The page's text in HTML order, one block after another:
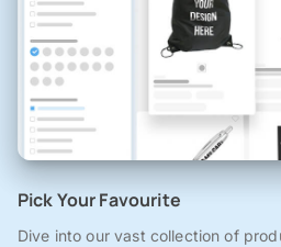
Pick Your Favourite
Dive into our vast collection of